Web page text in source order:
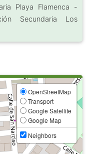
Playa Flamenca -
Secundaria Los
OpenStreetMap
Transport
Google Satellite
Google Map
Neighbors